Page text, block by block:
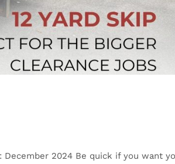
December 2024 Be quick if you want